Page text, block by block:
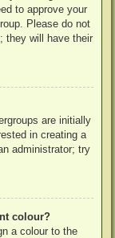
to approve your
Please do not
they will have their
are initially
in creating a
administrator; try
colour?
a colour to the